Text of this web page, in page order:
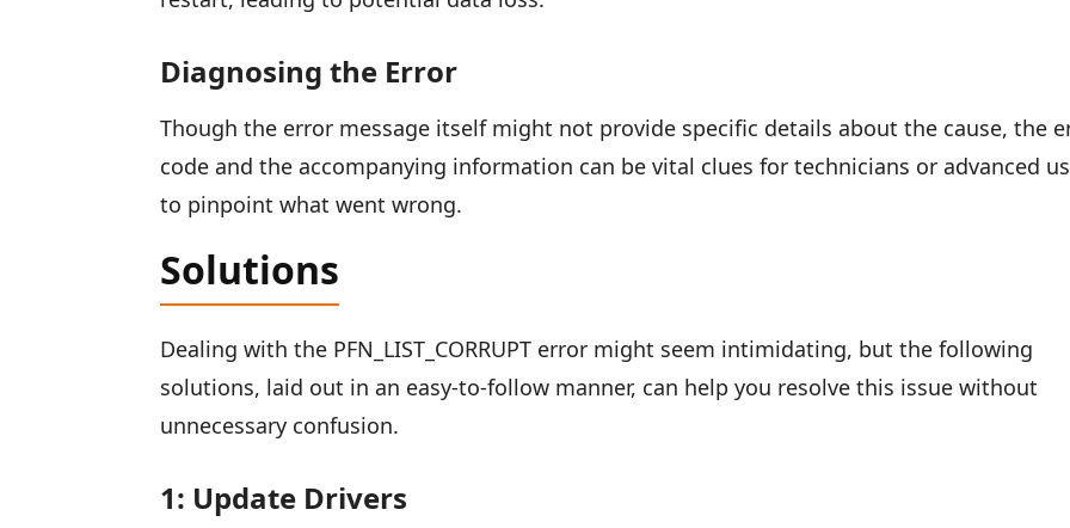
Diagnosing the Error
Though the error message itself might not provide specific details about the cause, the
code and the accompanying information can be vital clues for technicians or advanced
to pinpoint what went wrong.
Solutions
Dealing with the PFN_LIST_CORRUPT error might seem intimidating, but the following
solutions, laid out in an easy-to-follow manner, can help you resolve this issue without
unnecessary confusion.
1: Update Drivers